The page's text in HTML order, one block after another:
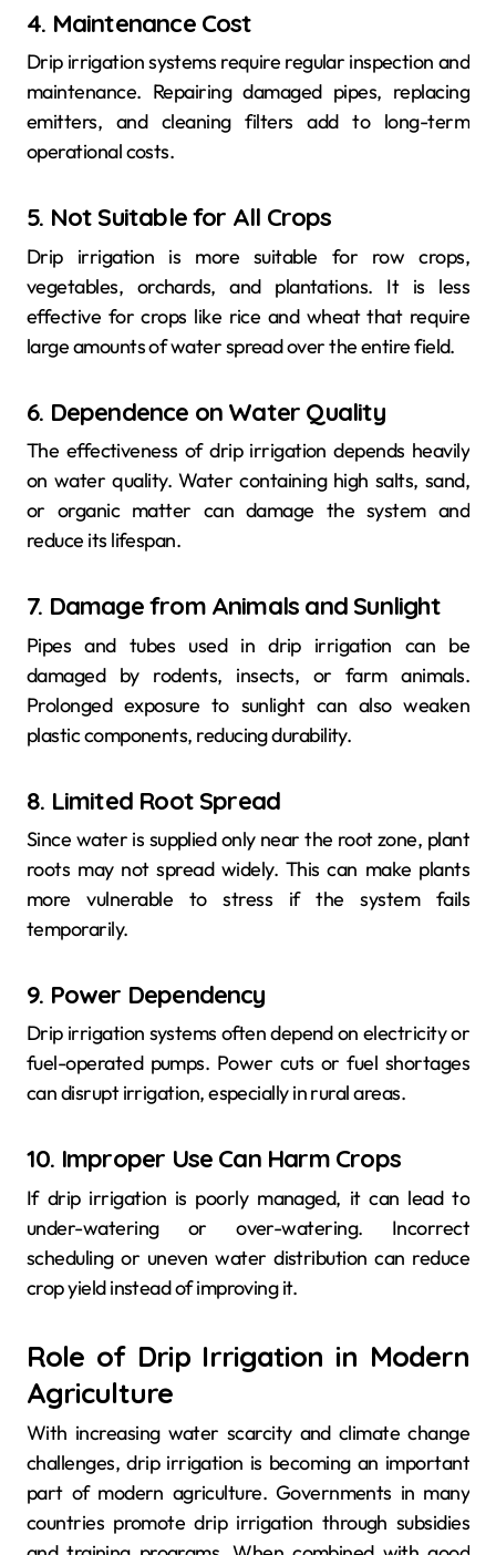
4. Maintenance Cost
Drip irrigation systems require regular inspection and
maintenance. Repairing damaged pipes, replacing
emitters, and cleaning filters add to long-term
operational costs.
5. Not Suitable for All Crops
Drip irrigation is more suitable for row crops,
vegetables, orchards, and plantations. It is less
effective for crops like rice and wheat that require
large amounts of water spread over the entire field.
6. Dependence on Water Quality
The effectiveness of drip irrigation depends heavily
on water quality. Water containing high salts, sand,
or organic matter can damage the system and
reduce its lifespan.
7. Damage from Animals and Sunlight
Pipes and tubes used in drip irrigation can be
damaged by rodents, insects, or farm animals.
Prolonged exposure to sunlight can also weaken
plastic components, reducing durability.
8. Limited Root Spread
Since water is supplied only near the root zone, plant
roots may not spread widely. This can make plants
more vulnerable to stress if the system fails
temporarily.
9. Power Dependency
Drip irrigation systems often depend on electricity or
fuel-operated pumps. Power cuts or fuel shortages
can disrupt irrigation, especially in rural areas.
10. Improper Use Can Harm Crops
If drip irrigation is poorly managed, it can lead to
under-watering or over-watering. Incorrect
scheduling or uneven water distribution can reduce
crop yield instead of improving it.
Role of Drip Irrigation in Modern
Agriculture
With increasing water scarcity and climate change
challenges, drip irrigation is becoming an important
part of modern agriculture. Governments in many
countries promote drip irrigation through subsidies